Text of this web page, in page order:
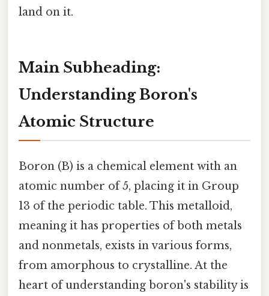
land on it.
Main Subheading:
Understanding Boron's
Atomic Structure
Boron (B) is a chemical element with an
atomic number of 5, placing it in Group
13 of the periodic table. This metalloid,
meaning it has properties of both metals
and nonmetals, exists in various forms,
from amorphous to crystalline. At the
heart of understanding boron's stability is